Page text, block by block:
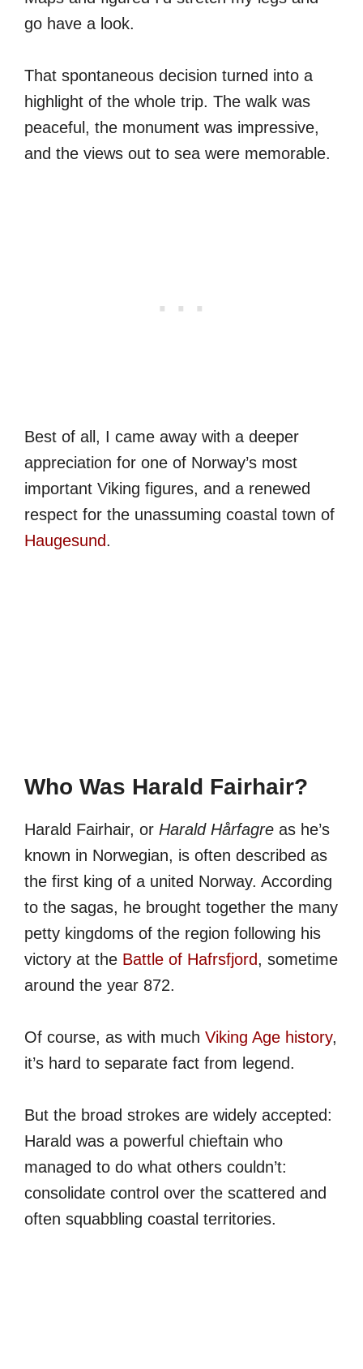
go have a look.
That spontaneous decision turned into a
highlight of the whole trip. The walk was
peaceful, the monument was impressive,
and the views out to sea were memorable.
Best of all, I came away with a deeper
appreciation for one of Norway’s most
important Viking figures, and a renewed
respect for the unassuming coastal town of
Haugesund.
Who Was Harald Fairhair?
Harald Fairhair, or Harald Hårfagre as he’s
known in Norwegian, is often described as
the first king of a united Norway. According
to the sagas, he brought together the many
petty kingdoms of the region following his
victory at the Battle of Hafrsfjord, sometime
around the year 872.
Of course, as with much Viking Age history,
it’s hard to separate fact from legend.
But the broad strokes are widely accepted:
Harald was a powerful chieftain who
managed to do what others couldn’t:
consolidate control over the scattered and
often squabbling coastal territories.